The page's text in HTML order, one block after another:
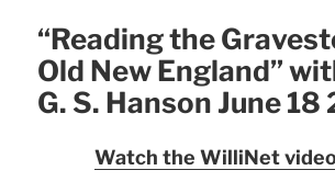
“Reading the
Old New England”
G. S. Hanson June 18
Watch the WilliNet